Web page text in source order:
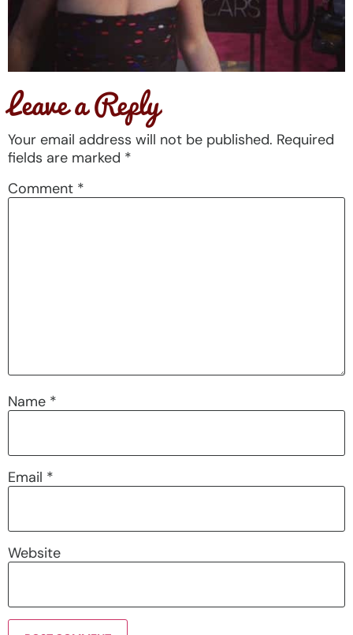
Leave a Reply
Your email address will not be published. Required
fields are marked *
Comment *
Name *
Email *
Website